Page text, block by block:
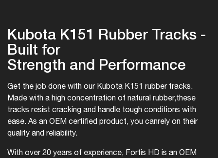
Kubota K151 Rubber Tracks -
Built for
Strength and Performance
Get the job done with our Kubota K151 rubber tracks.
Made with a high concentration of natural rubber,these
tracks resist cracking and handle tough conditions with
ease. As an OEM certified product, you canrely on their
quality and reliability.
With over 20 years of experience, Fortis HD is an OEM